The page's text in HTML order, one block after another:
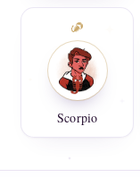
Scorpio